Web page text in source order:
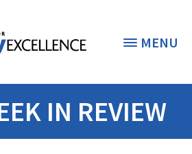
MENU
< BACK
IN REVIEW